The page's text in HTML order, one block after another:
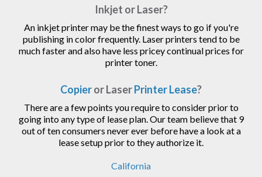
Inkjet or Laser?
An inkjet printer may be the finest ways to go if you're
publishing in color frequently. Laser printers tend to be
much faster and also have less pricey continual prices for
printer toner.
Copieror LaserPrinter Lease?
There are a few points you require to consider prior to
going into any type of lease plan. Our team believe that 9
out of ten consumers never ever before have a look at a
lease setup prior to they authorize it.
California